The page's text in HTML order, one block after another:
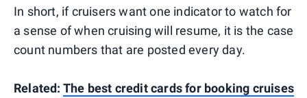
In short, if cruisers want one indicator to watch for
a sense of when cruising will resume, it is the case
count numbers that are posted every day.
Related: The best credit cards for booking cruises